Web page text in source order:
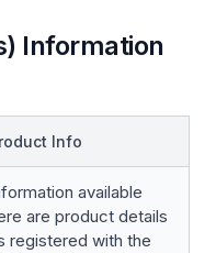
Information
Info
available
are product details
registered with the